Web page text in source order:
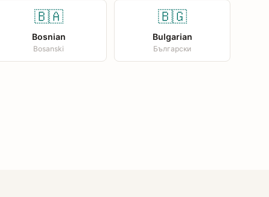
🇧🇦
Bosnian
Bosanski
🇧🇬
Bulgarian
Български